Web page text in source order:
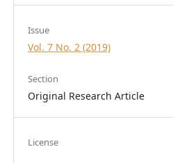
Issue
Vol. 7 No. 2 (2019)
Section
Original Research Article
License